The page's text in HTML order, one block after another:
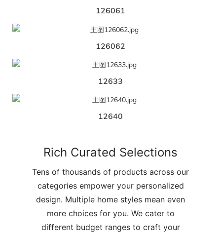
126061
126062
12633
12640
Rich Curated Selections
Tens of thousands of products across our
categories empower your personalized
design. Multiple home styles mean even
more choices for you. We cater to
different budget ranges to craft your